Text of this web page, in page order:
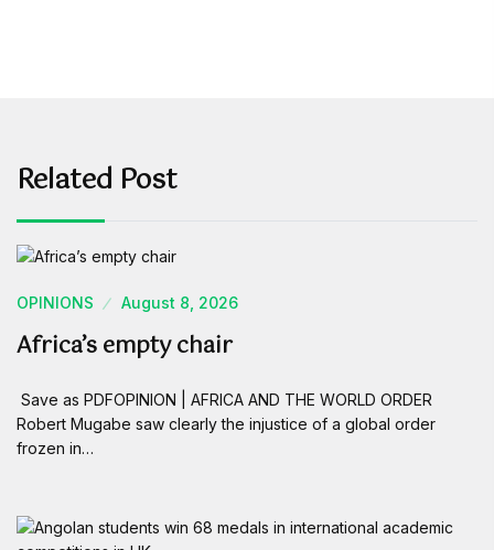
Related Post
OPINIONS August 8, 2026
Africa’s empty chair
Save as PDFOPINION | AFRICA AND THE WORLD ORDER
Robert Mugabe saw clearly the injustice of a global order
frozen in…